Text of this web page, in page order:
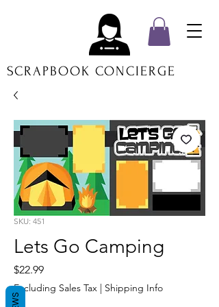
SCRAPBOOK CONCIERGE
SKU: 451
Lets Go Camping
$22.99Price
Excluding Sales Tax | Shipping Info